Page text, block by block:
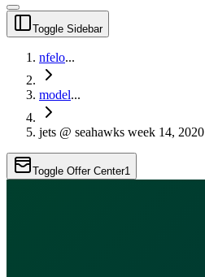
Toggle Sidebar
nfelo...
model...
jets @ seahawks week 14, 2020
Toggle Offer Center1